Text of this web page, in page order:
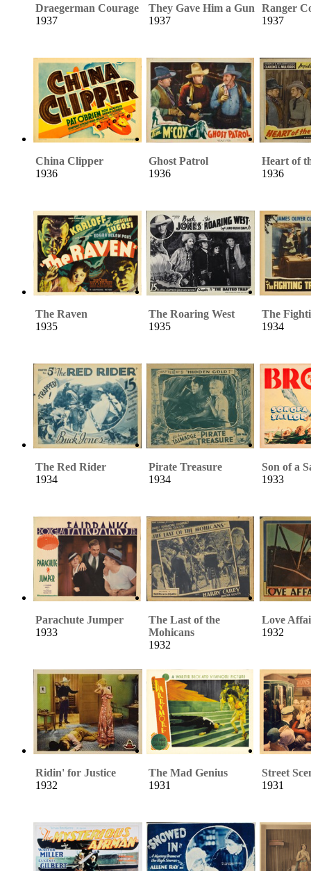
Draegerman Courage
1937
They Gave Him a Gun
1937
Ranger
1937
China Clipper
1936
Ghost Patrol
1936
Heart of
1936
The Raven
1935
The Roaring West
1935
The
1934
The Red Rider
1934
Pirate Treasure
1934
Son of a
1933
Parachute Jumper
1933
The Last of the
Mohicans
1932
Love
1932
Ridin' for Justice
1932
The Mad Genius
1931
Street
1931